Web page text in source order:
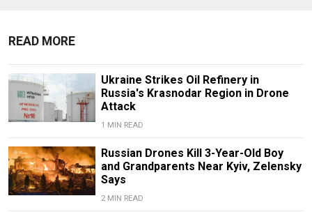
READ MORE
Ukraine Strikes Oil Refinery in
Russia's Krasnodar Region in Drone
Attack
1 MIN READ
Russian Drones Kill 3-Year-Old Boy
and Grandparents Near Kyiv, Zelensky
Says
2 MIN READ